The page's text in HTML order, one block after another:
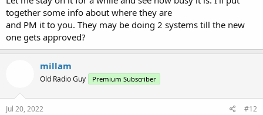
Site 5
LCN Freq RAN Control Channel
51 453.7125 5 CC
LCN Freq RAN Control Channel
61 453.4500 6 CC
62 453.5750 6 CC
together some info about where they are
and PM it to you. They may be doing 2 systems till the new
one gets approved?
millam
Old Radio Guy Premium Subscriber
Jul 20, 2022 #12